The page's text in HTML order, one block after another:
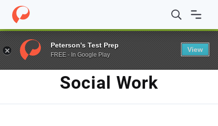
Home / Blog / Social Work
TAG
Social Work
Peterson's Test Prep
FREE - In Google Play
View